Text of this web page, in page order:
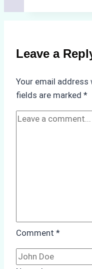
Use
in
Leave a
Your email address
fields are marked *
Comment *